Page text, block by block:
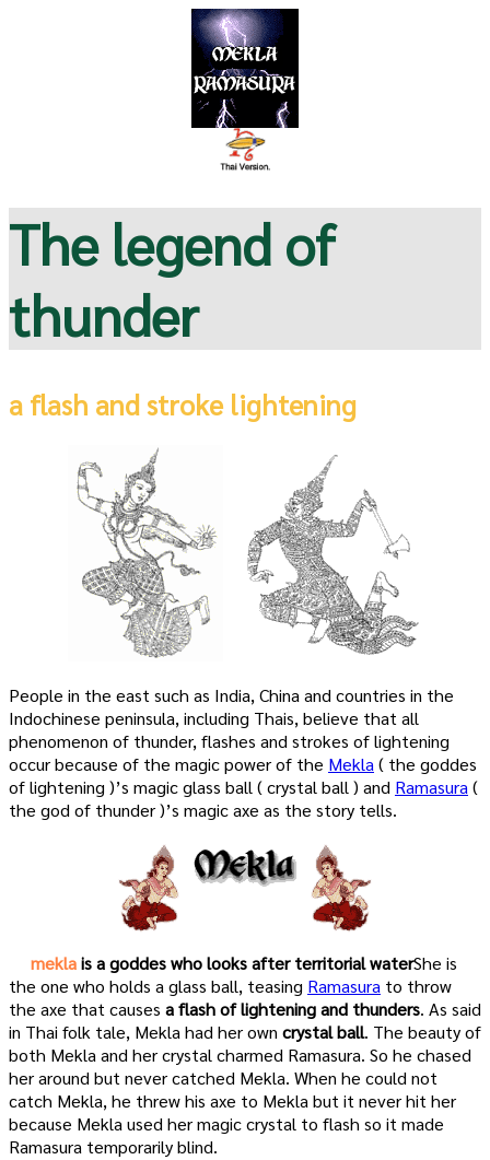
The legend of
thunder
a flash and stroke lightening
People in the east such as India, China and countries in the
Indochinese peninsula, including Thais, believe that all
phenomenon of thunder, flashes and strokes of lightening
occur because of the magic power of the Mekla ( the goddes
of lightening )’s magic glass ball ( crystal ball ) and Ramasura (
the god of thunder )’s magic axe as the story tells.
meklais a goddes who looks after territorial waterShe is
the one who holds a glass ball, teasing Ramasura to throw
the axe that causes a flash of lightening and thunders. As said
in Thai folk tale, Mekla had her own crystal ball. The beauty of
both Mekla and her crystal charmed Ramasura. So he chased
her around but never catched Mekla. When he could not
catch Mekla, he threw his axe to Mekla but it never hit her
because Mekla used her magic crystal to flash so it made
Ramasura temporarily blind.